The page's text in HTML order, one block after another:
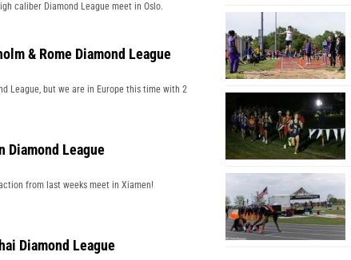
caliber Diamond League meet in Oslo.
& Rome Diamond League
League, but we are in Europe this time with 2
Diamond League
from last weeks meet in Xiamen!
Diamond League